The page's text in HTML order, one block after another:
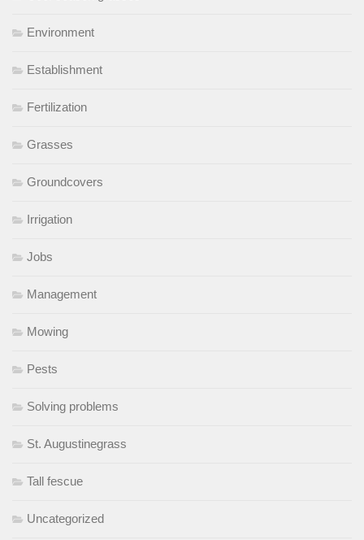
Environment
Establishment
Fertilization
Grasses
Groundcovers
Irrigation
Jobs
Management
Mowing
Pests
Solving problems
St. Augustinegrass
Tall fescue
Uncategorized